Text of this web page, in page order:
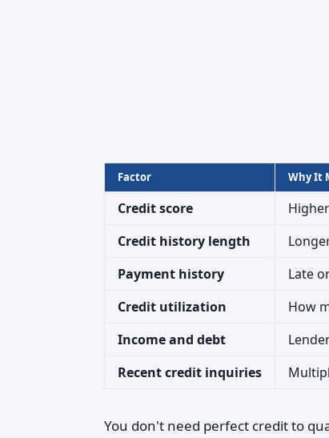
Factor Why It
Credit score
Credit history length
Payment history
Late
Credit utilization
How
Income and debt
Recent credit inquiries
You don't need perfect credit to